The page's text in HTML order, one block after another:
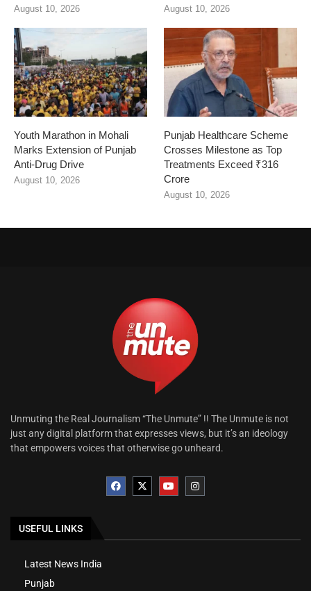
August 10, 2026 August 10, 2026
Youth Marathon in Mohali
Marks Extension of Punjab
Anti-Drug Drive
August 10, 2026
Punjab Healthcare Scheme
Crosses Milestone as Top
Treatments Exceed ₹316
Crore
August 10, 2026
Unmuting the Real Journalism “The Unmute” !! The Unmute is not
just any digital platform that expresses views, but it’s an ideology
that empowers voices that otherwise go unheard.
USEFUL LINKS
Latest News India
Punjab